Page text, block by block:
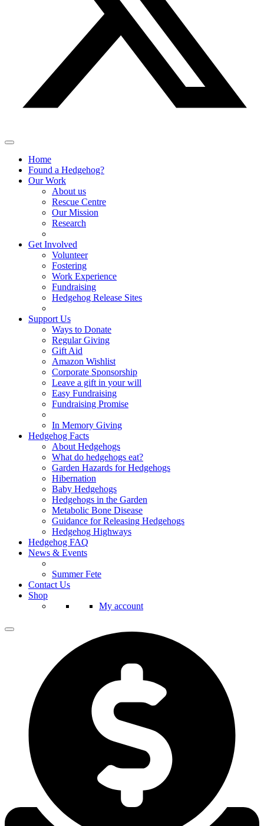
Home
Found a Hedgehog?
Our Work
About us
Rescue Centre
Our Mission
Research
Get Involved
Volunteer
Fostering
Work Experience
Fundraising
Hedgehog Release Sites
Support Us
Ways to Donate
Regular Giving
Gift Aid
Amazon Wishlist
Corporate Sponsorship
Leave a gift in your will
Easy Fundraising
Fundraising Promise
In Memory Giving
Hedgehog Facts
About Hedgehogs
What do hedgehogs eat?
Garden Hazards for Hedgehogs
Hibernation
Baby Hedgehogs
Hedgehogs in the Garden
Metabolic Bone Disease
Guidance for Releasing Hedgehogs
Hedgehog Highways
Hedgehog FAQ
News & Events
Summer Fete
Contact Us
Shop
My account